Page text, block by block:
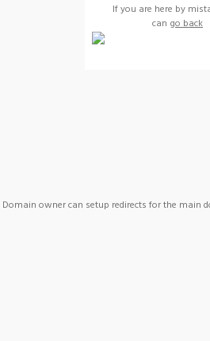
If you are here by
can go back
Domain owner can setup redirects for the main